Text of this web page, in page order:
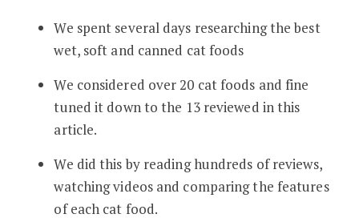
We spent several days researching the best
wet, soft and canned cat foods
We considered over 20 cat foods and fine
tuned it down to the 13 reviewed in this
article.
We did this by reading hundreds of reviews,
watching videos and comparing the features
of each cat food.